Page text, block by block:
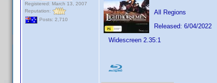
Registered: March 13, 2007
Reputation:
Posts: 2,710
All Regions
Released: 6/04/2022
Widescreen 2.35:1